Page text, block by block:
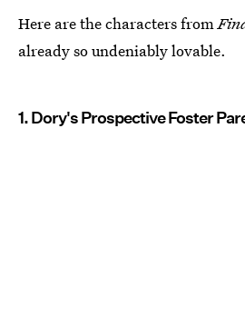
Here are the characters from
already so undeniably lovable.
1. Dory's Prospective Foster